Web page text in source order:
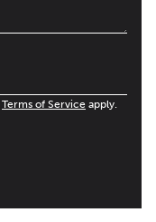
Terms of Service apply.